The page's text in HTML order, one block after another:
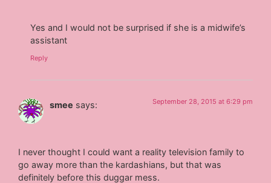
Yes and I would not be surprised if she is a midwife’s
assistant
Reply
smee says: September 28, 2015 at 6:29 pm
I never thought I could want a reality television family to
go away more than the kardashians, but that was
definitely before this duggar mess.